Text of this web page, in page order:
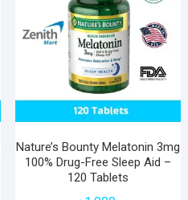
Nature’s Bounty Melatonin 3mg
100% Drug-Free Sleep Aid –
120 Tablets